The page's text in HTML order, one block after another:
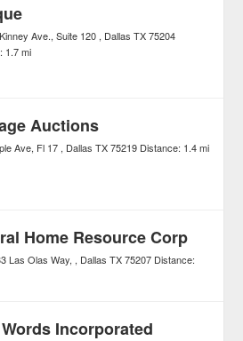
Ave., Suite 120 Dallas TX 75204
1.7 mi
Auctions
Ave, Fl 17 Dallas TX 75219 Distance: 1.4 mi
Home Resource Corp
Las Olas Way, Dallas TX 75207 Distance:
Incorporated